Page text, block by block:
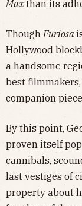
Maxthan its
Though Furiosa
Hollywood
a handsome
best
companion
By this point,
proven itself
cannibals,
last vestiges of
property about